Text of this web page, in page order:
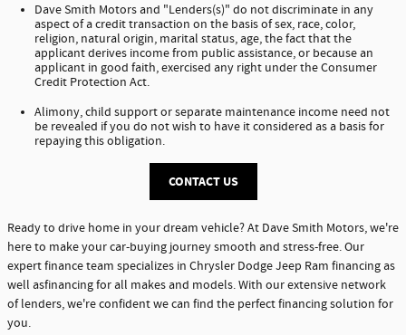
Dave Smith Motors and "Lenders(s)" do not discriminate in any
aspect of a credit transaction on the basis of sex, race, color,
religion, natural origin, marital status, age, the fact that the
applicant derives income from public assistance, or because an
applicant in good faith, exercised any right under the Consumer
Credit Protection Act.
Alimony, child support or separate maintenance income need not
be revealed if you do not wish to have it considered as a basis for
repaying this obligation.
CONTACT US
Ready to drive home in your dream vehicle? At Dave Smith Motors, we're
here to make your car-buying journey smooth and stress-free. Our
expert finance team specializes in Chrysler Dodge Jeep Ram financing as
well asfinancing for all makes and models. With our extensive network
of lenders, we're confident we can find the perfect financing solution for
you.